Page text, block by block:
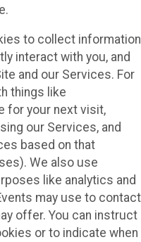
to collect information
interact with you, and
and our Services. For
things like
for your next visit,
our Services, and
based on that
We also use
like analytics and
may use to contact
offer. You can instruct
or to indicate when